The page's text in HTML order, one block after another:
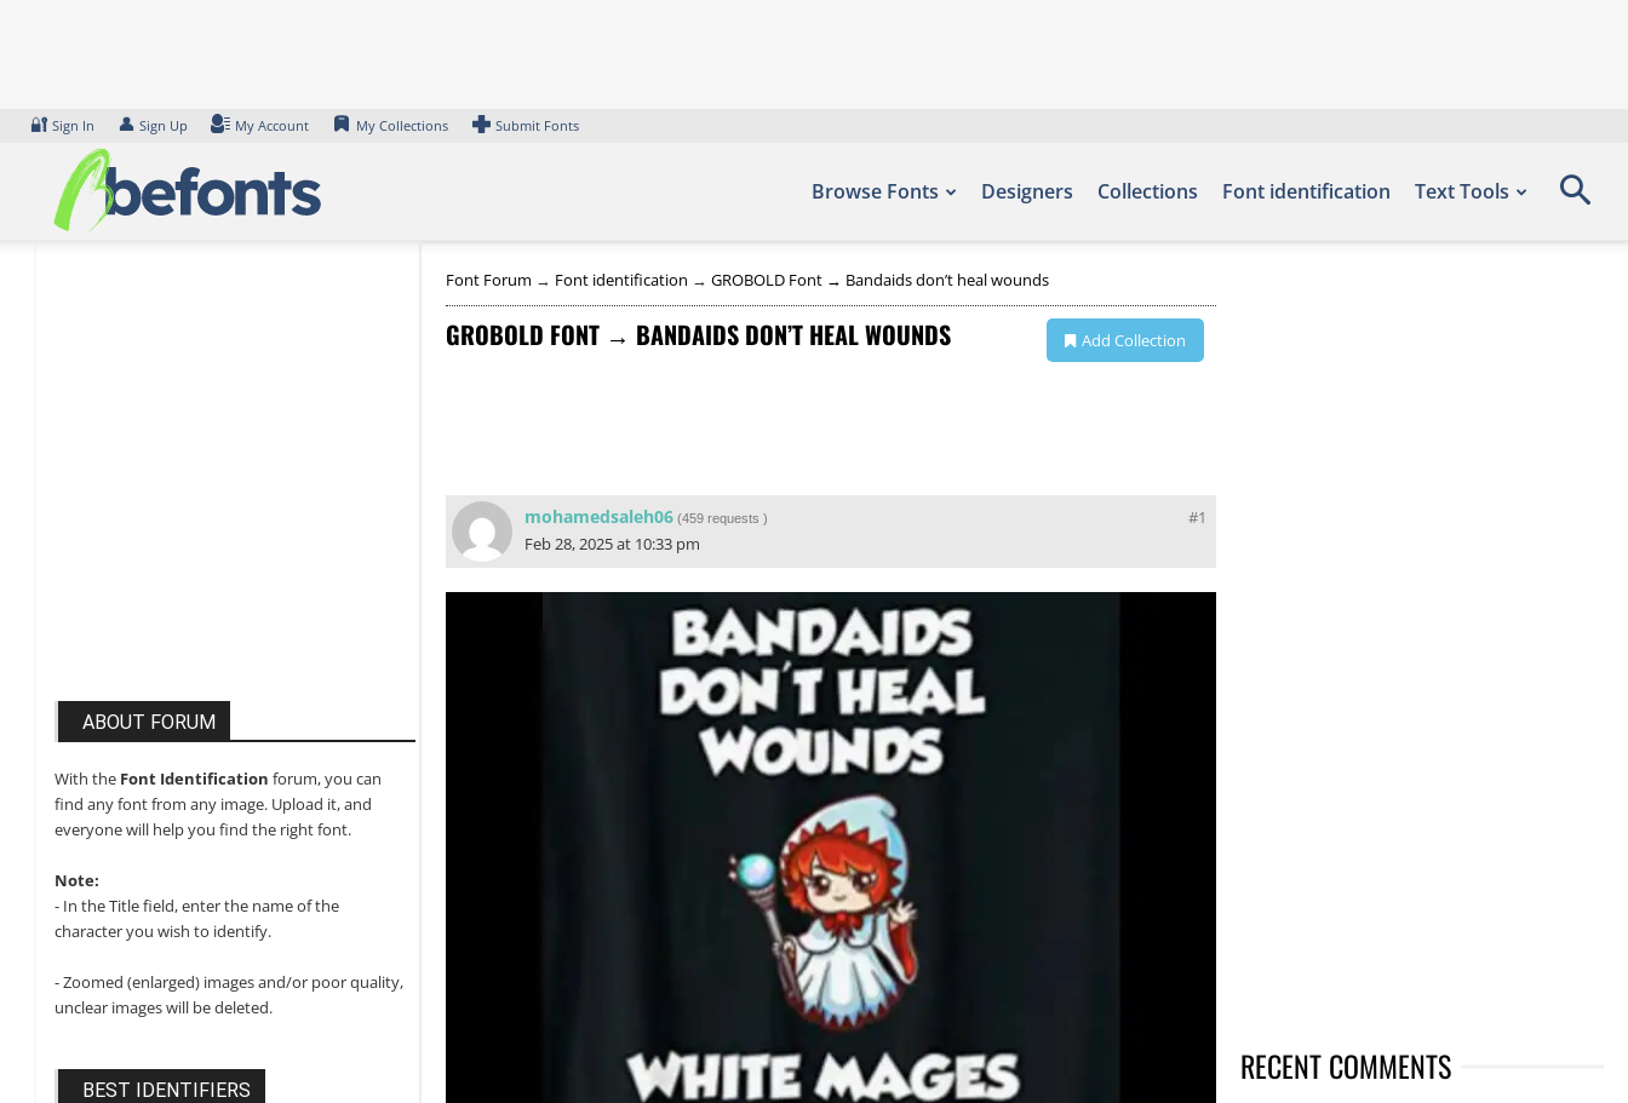
🔐 Sign In 👤 Sign Up My Account My Collections Submit Fonts
Browse Fonts Designers Collections Font identification Text Tools
ABOUT FORUM
With the Font Identification forum, you can
find any font from any image. Upload it, and
everyone will help you find the right font.
Note:
- In the Title field, enter the name of the
character you wish to identify.
- Zoomed (enlarged) images and/or poor quality,
unclear images will be deleted.
BEST IDENTIFIERS
Font Forum → Font identification → GROBOLD Font → Bandaids don’t heal wounds
GROBOLD FONT → BANDAIDS DON’T HEAL WOUNDS Add Collection
#1
mohamedsaleh06 (459 requests )
Feb 28, 2025 at 10:33 pm
RECENT COMMENTS